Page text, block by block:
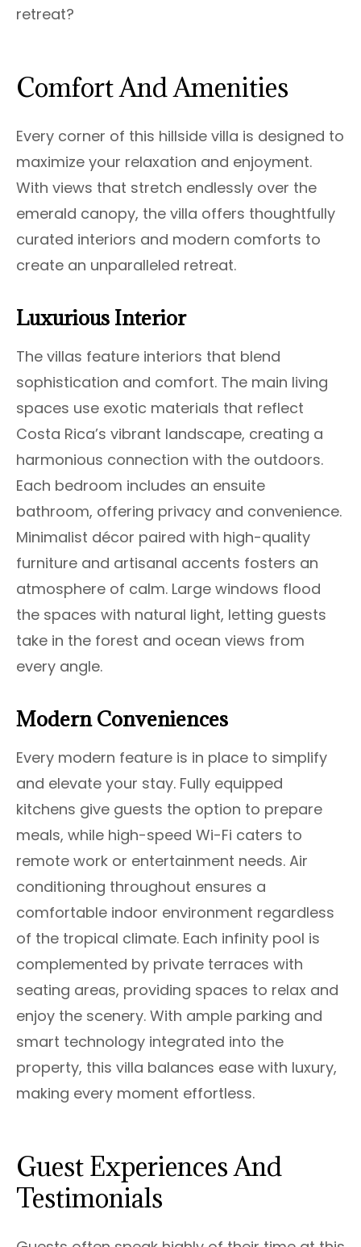
retreat?
Comfort And Amenities
Every corner of this hillside villa is designed to
maximize your relaxation and enjoyment.
With views that stretch endlessly over the
emerald canopy, the villa offers thoughtfully
curated interiors and modern comforts to
create an unparalleled retreat.
Luxurious Interior
The villas feature interiors that blend
sophistication and comfort. The main living
spaces use exotic materials that reflect
Costa Rica’s vibrant landscape, creating a
harmonious connection with the outdoors.
Each bedroom includes an ensuite
bathroom, offering privacy and convenience.
Minimalist décor paired with high-quality
furniture and artisanal accents fosters an
atmosphere of calm. Large windows flood
the spaces with natural light, letting guests
take in the forest and ocean views from
every angle.
Modern Conveniences
Every modern feature is in place to simplify
and elevate your stay. Fully equipped
kitchens give guests the option to prepare
meals, while high-speed Wi-Fi caters to
remote work or entertainment needs. Air
conditioning throughout ensures a
comfortable indoor environment regardless
of the tropical climate. Each infinity pool is
complemented by private terraces with
seating areas, providing spaces to relax and
enjoy the scenery. With ample parking and
smart technology integrated into the
property, this villa balances ease with luxury,
making every moment effortless.
Guest Experiences And
Testimonials